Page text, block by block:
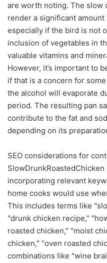
are worth noting. The slow
render a significant
especially if the bird is not
inclusion of vegetables in
valuable vitamins and
However, it’s important to
if that is a concern for
the alcohol will evaporate
period. The resulting pan
contribute to the fat and
depending on its
SEO considerations for
incorporating relevant
home cooks would use
This includes terms like
"drunk chicken recipe,"
roasted chicken," "moist
chicken," "oven roasted
combinations like "wine